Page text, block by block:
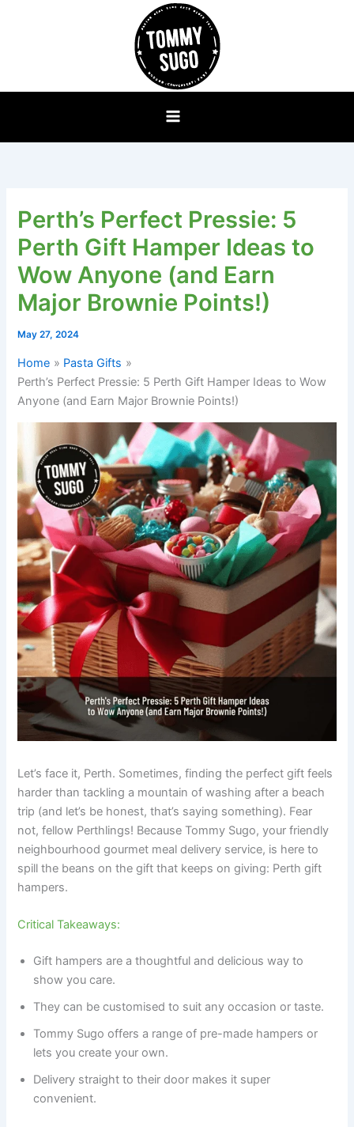
Perth’s Perfect Pressie: 5
Perth Gift Hamper Ideas to
Wow Anyone (and Earn
Major Brownie Points!)
May 27, 2024
Home
Pasta Gifts
Perth’s Perfect Pressie: 5 Perth Gift Hamper Ideas to Wow
Anyone (and Earn Major Brownie Points!)
Let’s face it, Perth. Sometimes, finding the perfect gift feels
harder than tackling a mountain of washing after a beach
trip (and let’s be honest, that’s saying something). Fear
not, fellow Perthlings! Because Tommy Sugo, your friendly
neighbourhood gourmet meal delivery service, is here to
spill the beans on the gift that keeps on giving: Perth gift
hampers.
Critical Takeaways:
Gift hampers are a thoughtful and delicious way to
show you care.
They can be customised to suit any occasion or taste.
Tommy Sugo offers a range of pre-made hampers or
lets you create your own.
Delivery straight to their door makes it super
convenient.